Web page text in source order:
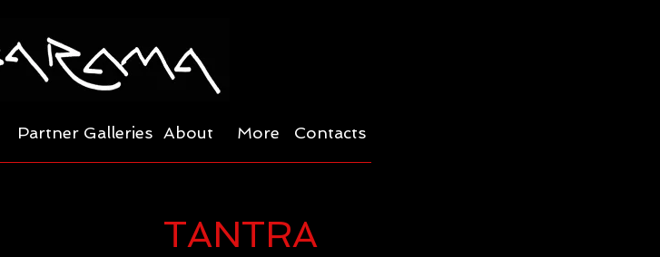
Partner Galleries About More Contacts
TANTRA